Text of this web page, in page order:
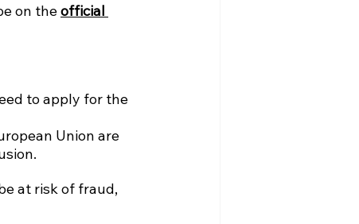
on the official
to apply for the
Union are
at risk of fraud,